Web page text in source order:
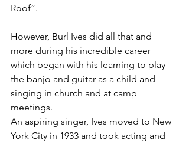
Roof”.
However, Burl Ives did all that and
more during his incredible career
which began with his learning to play
the banjo and guitar as a child and
singing in church and at camp
meetings.
An aspiring singer, Ives moved to New
York City in 1933 and took acting and